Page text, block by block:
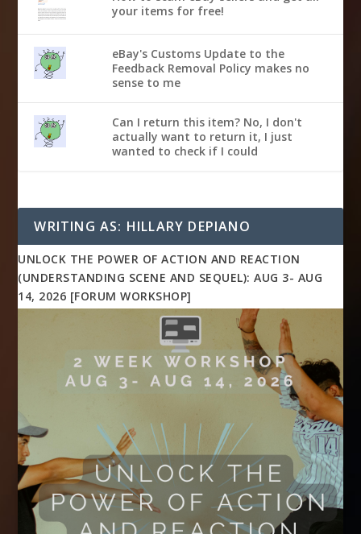
your items for free!
eBay's Customs Update to the
Feedback Removal Policy makes no
sense to me
Can I return this item? No, I don't
actually want to return it, I just
wanted to check if I could
WRITING AS: HILLARY DEPIANO
UNLOCK THE POWER OF ACTION AND REACTION
(UNDERSTANDING SCENE AND SEQUEL): AUG 3- AUG
14, 2026 [FORUM WORKSHOP]